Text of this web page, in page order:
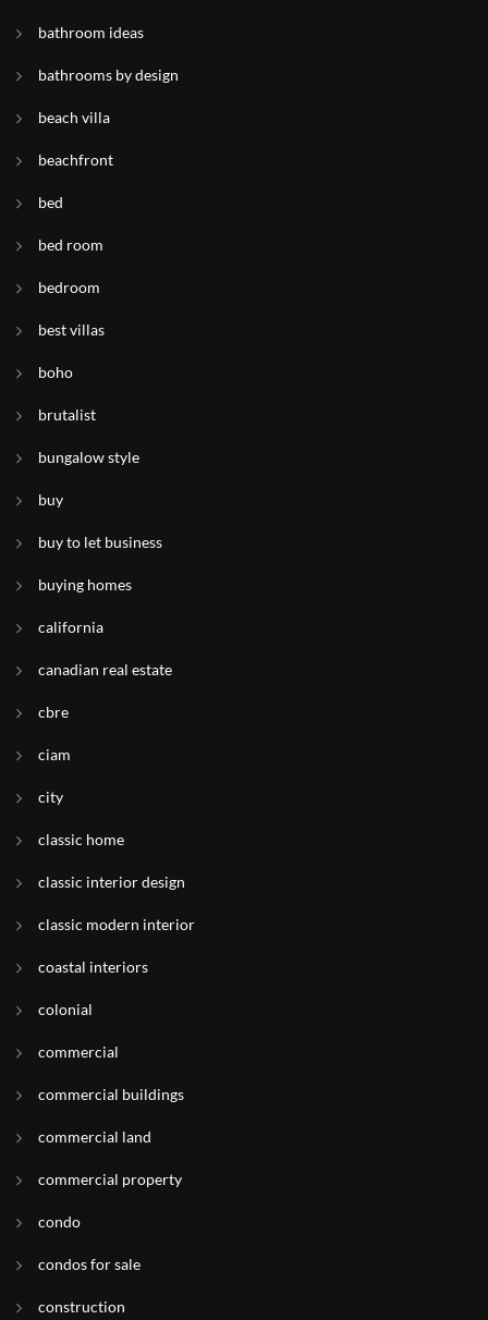
bathroom ideas
bathrooms by design
beach villa
beachfront
bed
bed room
bedroom
best villas
boho
brutalist
bungalow style
buy
buy to let business
buying homes
california
canadian real estate
cbre
ciam
city
classic home
classic interior design
classic modern interior
coastal interiors
colonial
commercial
commercial buildings
commercial land
commercial property
condo
condos for sale
construction